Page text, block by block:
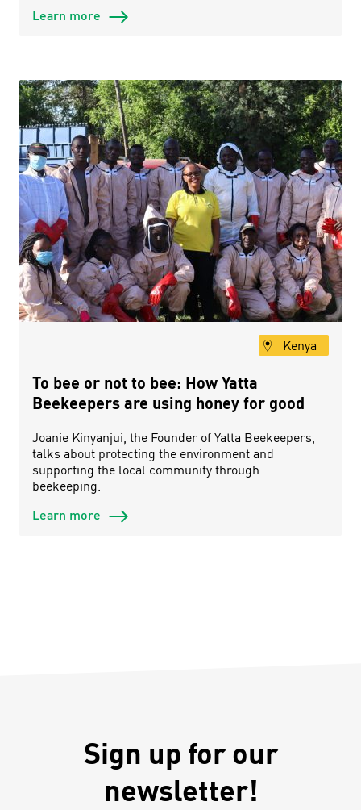
Learn more
Kenya
To bee or not to bee: How Yatta
Beekeepers are using honey for good
Joanie Kinyanjui, the Founder of Yatta Beekeepers,
talks about protecting the environment and
supporting the local community through
beekeeping.
Learn more
Sign up for our
newsletter!